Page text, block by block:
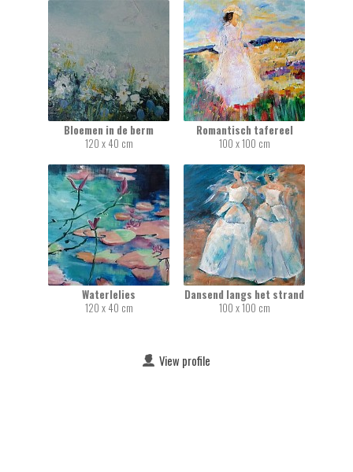
Bloemen in de berm
120 x 40 cm
Romantisch tafereel
100 x 100 cm
Waterlelies
120 x 40 cm
Dansend langs het strand
100 x 100 cm
View profile